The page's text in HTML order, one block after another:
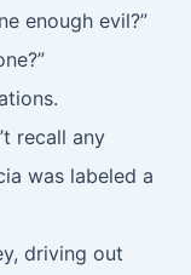
enough evil?”
recall any
was labeled a
driving out